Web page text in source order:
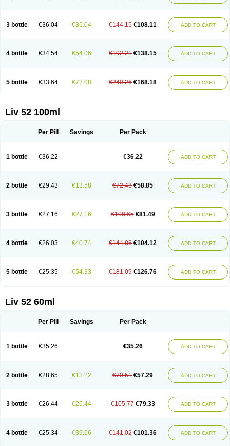
3 bottle €36.04 €36.04 €144.15 €108.11 ADD TO CART
4 bottle €34.54 €54.06 €192.21 €138.15 ADD TO CART
5 bottle €33.64 €72.08 €240.26 €168.18 ADD TO CART
Liv 52 100ml
Per Pill Savings Per Pack
1 bottle €36.22 €36.22 ADD TO CART
2 bottle €29.43 €13.58 €72.43 €58.85 ADD TO CART
3 bottle €27.16 €27.16 €108.65 €81.49 ADD TO CART
4 bottle €26.03 €40.74 €144.86 €104.12 ADD TO CART
5 bottle €25.35 €54.33 €181.09 €126.76 ADD TO CART
Liv 52 60ml
Per Pill Savings Per Pack
1 bottle €35.26 €35.26 ADD TO CART
2 bottle €28.65 €13.22 €70.51 €57.29 ADD TO CART
3 bottle €26.44 €26.44 €105.77 €79.33 ADD TO CART
4 bottle €25.34 €39.66 €141.02 €101.36 ADD TO CART